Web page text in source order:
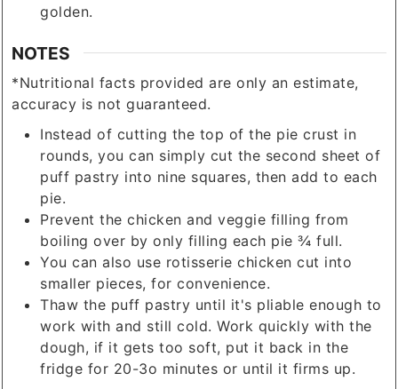
golden.
NOTES
*Nutritional facts provided are only an estimate,
accuracy is not guaranteed.
Instead of cutting the top of the pie crust in
rounds, you can simply cut the second sheet of
puff pastry into nine squares, then add to each
pie.
Prevent the chicken and veggie filling from
boiling over by only filling each pie ¾ full.
You can also use rotisserie chicken cut into
smaller pieces, for convenience.
Thaw the puff pastry until it's pliable enough to
work with and still cold. Work quickly with the
dough, if it gets too soft, put it back in the
fridge for 20-3o minutes or until it firms up.